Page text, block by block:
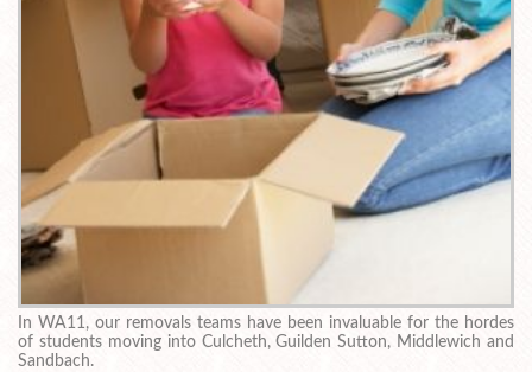
In WA11, our removals teams have been invaluable for the hordes
of students moving into Culcheth, Guilden Sutton, Middlewich and
Sandbach.